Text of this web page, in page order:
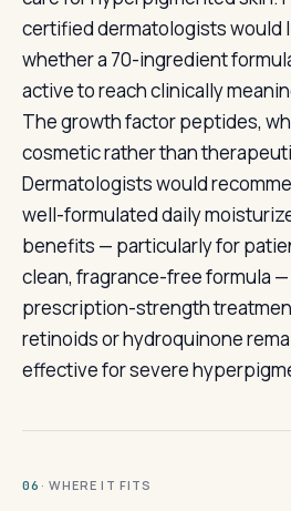
certified dermatologists would
whether a 70-ingredient
active to reach clinically
The growth factor peptides,
cosmetic rather than
Dermatologists would
well-formulated daily
benefits — particularly for
clean, fragrance-free formula
prescription-strength
retinoids or hydroquinone
effective for severe
06 · WHERE IT FITS